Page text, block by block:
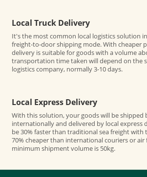
Local Truck Delivery
It's the most common local logistics solution
freight-to-door shipping mode. With cheaper
delivery is suitable for goods with a volume
transportation time taken will depend on the
logistics company, normally 3-10 days.
Local Express Delivery
With this solution, your goods will be shipped
internationally and delivered by local express
be 30% faster than traditional sea freight with
70% cheaper than international couriers or air
minimum shipment volume is 50kg.